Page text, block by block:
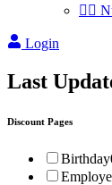
👩‍⚕️
Login
Last
Discount Pages
Birthday